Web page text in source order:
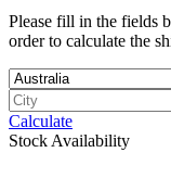
Please fill in the fields
order to calculate the
Calculate
Stock Availability